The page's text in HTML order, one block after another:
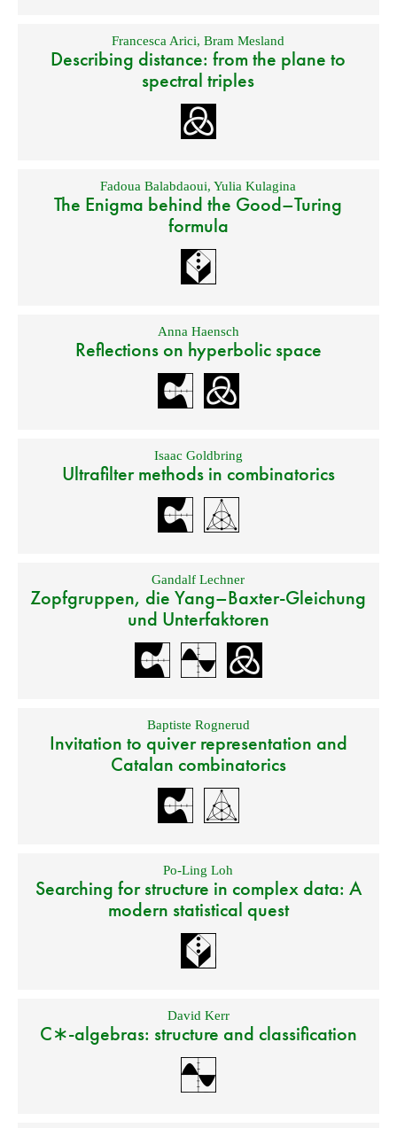
Francesca Arici,Bram Mesland
Describing distance: from the plane to
spectral triples
Fadoua Balabdaoui,Yulia Kulagina
The Enigma behind the Good–Turing
formula
Anna Haensch
Reflections on hyperbolic space
Isaac Goldbring
Ultrafilter methods in combinatorics
Gandalf Lechner
Zopfgruppen, die Yang–Baxter-Gleichung
und Unterfaktoren
Baptiste Rognerud
Invitation to quiver representation and
Catalan combinatorics
Po-Ling Loh
Searching for structure in complex data: A
modern statistical quest
David Kerr
C∗-algebras: structure and classification